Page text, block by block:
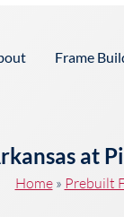
Frame
at
Home» Prebuilt